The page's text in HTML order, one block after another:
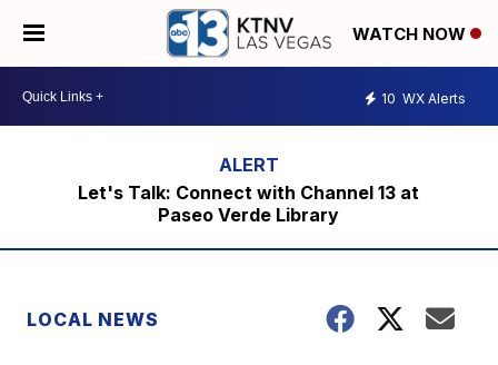
WATCH NOW
10 WX Alerts
Let's Talk: Connect with Channel 13 at
Paseo Verde Library
LOCAL NEWS